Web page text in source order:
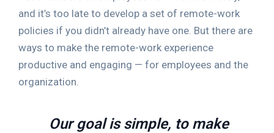
and it’s too late to develop a set of remote-work
policies if you didn’t already have one. But there are
ways to make the remote-work experience
productive and engaging — for employees and the
organization.
Our goal is simple, to make